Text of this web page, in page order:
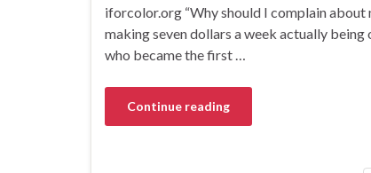
iforcolor.org “Why should I complain about
making seven dollars a week actually
who became the first …
Continue reading